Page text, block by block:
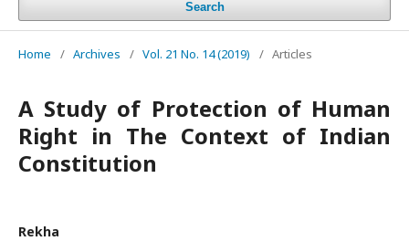
Search
Home / Archives / Vol. 21 No. 14 (2019) / Articles
A Study of Protection of Human
Right in The Context of Indian
Constitution
Rekha